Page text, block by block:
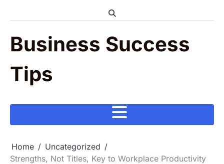
Business Success
Tips
Home
Uncategorized
Strengths, Not Titles, Key to Workplace Productivity